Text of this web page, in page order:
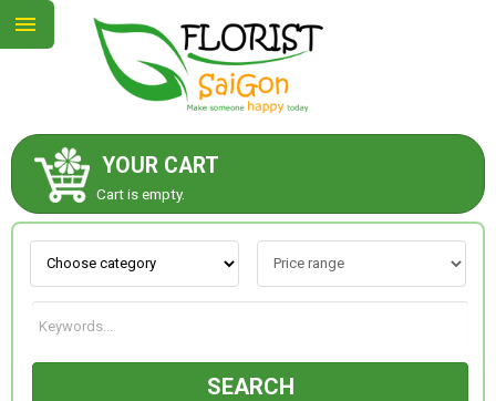
YOUR CART
Cart is empty.
SEARCH
ABOUT US
CONTACT US
NEW COLLECTION